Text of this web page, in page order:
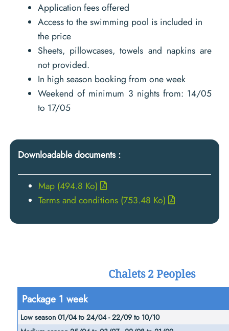
Application fees offered
Access to the swimming pool is included in
the price
Sheets, pillowcases, towels and napkins are
not provided.
In high season booking from one week
Weekend of minimum 3 nights from: 14/05
to 17/05
Downloadable documents :
Map (494.8 Ko)
Terms and conditions (753.48 Ko)
Chalets 2 Peoples
Low
season
01/04
Medium
High
Package 1 week